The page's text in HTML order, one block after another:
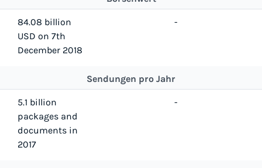
84.08 billion
USD on 7th
December 2018
-
Sendungen pro Jahr
5.1 billion
packages and
documents in
2017
-